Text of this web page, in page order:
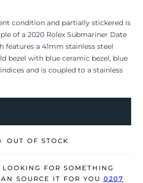
condition and partially stickered is
of a 2020 Rolex Submariner Date
features a 41mm stainless steel
bezel with blue ceramic bezel, blue
and is coupled to a stainless
collectors as the “Bluesy,” the
a redesigned, slimmer lug profile
OUT OF STOCK
FOR SOMETHING
SOURCE IT FOR YOU 0207